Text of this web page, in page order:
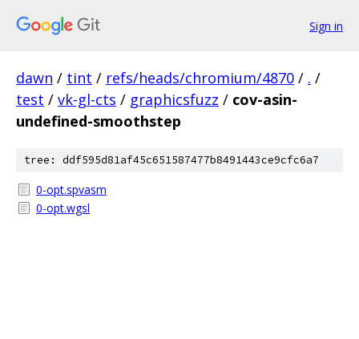
Sign in
dawn / tint / refs/heads/chromium/4870 / . /
test / vk-gl-cts / graphicsfuzz / cov-asin-
undefined-smoothstep
tree: ddf595d81af45c651587477b8491443ce9cfc6a7
0-opt.spvasm
0-opt.wgsl